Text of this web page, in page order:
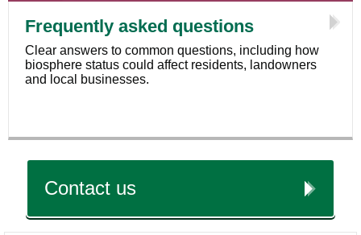
Frequently asked questions
Clear answers to common questions, including how
biosphere status could affect residents, landowners
and local businesses.
Contact us